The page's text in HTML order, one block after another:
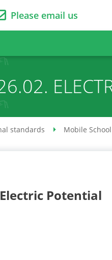
Please email us
standards Mobile
Potential